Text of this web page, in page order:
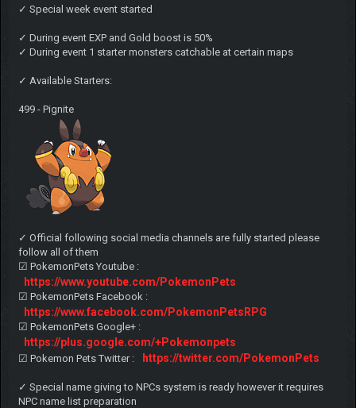
✓ Special week event started
✓ During event EXP and Gold boost is 50%
✓ During event 1 starter monsters catchable at certain maps
✓ Available Starters:
499 - Pignite
✓ Official following social media channels are fully started please
follow all of them
☑ PokemonPets Youtube :
https://www.youtube.com/PokemonPets
☑ PokemonPets Facebook :
https://www.facebook.com/PokemonPetsRPG
☑ PokemonPets Google+ :
https://plus.google.com/+Pokemonpets
☑ Pokemon Pets Twitter : https://twitter.com/PokemonPets
✓ Special name giving to NPCs system is ready however it requires
NPC name list preparation